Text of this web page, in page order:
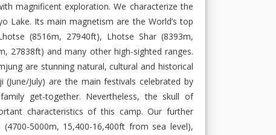
magnificent exploration. We characterize the
Lake. Its main magnetism are the World’s top
(8516m, 27940ft), Lhotse Shar (8393m,
27838ft) and many other high-sighted ranges.
are stunning natural, cultural and historical
July) are the main festivals celebrated by
get-together. Nevertheless, the skull of
characteristics of this camp. Our further
5000m, 15,400-16,400ft from sea level),